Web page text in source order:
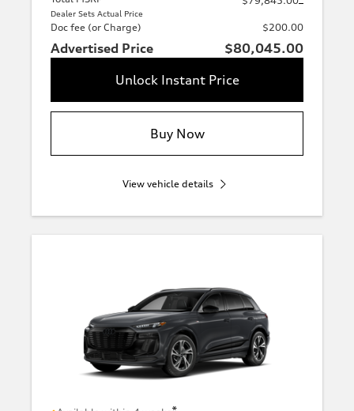
Dealer Sets Actual Price
Doc fee (or Charge) $200.00
Advertised Price
$80,045.00
Unlock Instant Price
Buy Now
View vehicle details